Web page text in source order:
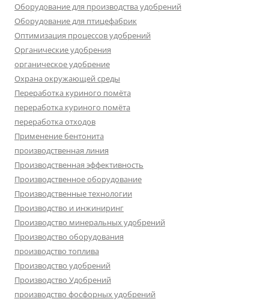
Оборудование для производства удобрений
Оборудование для птицефабрик
Оптимизация процессов удобрений
Органические удобрения
органическое удобрение
Охрана окружающей среды
Переработка куриного помёта
переработка куриного помёта
переработка отходов
Применение бентонита
производственная линия
Производственная эффективность
Производственное оборудование
Производственные технологии
Производство и инжиниринг
Производство минеральных удобрений
Производство оборудования
производство топлива
Производство удобрений
Производство Удобрений
производство фосфорных удобрений